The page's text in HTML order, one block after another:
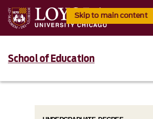
Skip to main content
School of Education